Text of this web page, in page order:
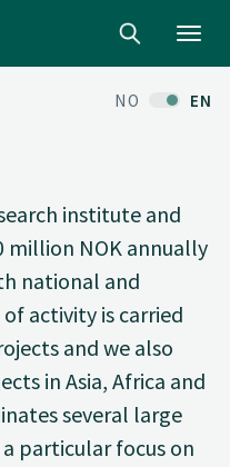
NO EN
institute and
NOK annually
national and
activity is carried
and we also
in Asia, Africa and
several large
particular focus on